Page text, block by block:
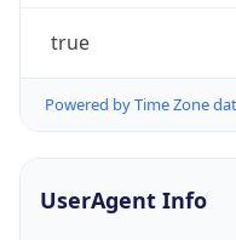
true
Powered by Time Zone
UserAgent Info